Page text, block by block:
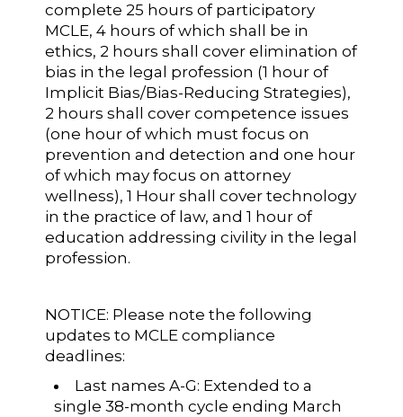
complete 25 hours of participatory
MCLE, 4 hours of which shall be in
ethics, 2 hours shall cover elimination of
bias in the legal profession (1 hour of
Implicit Bias/Bias-Reducing Strategies),
2 hours shall cover competence issues
(one hour of which must focus on
prevention and detection and one hour
of which may focus on attorney
wellness), 1 Hour shall cover technology
in the practice of law, and 1 hour of
education addressing civility in the legal
profession.
NOTICE: Please note the following
updates to MCLE compliance
deadlines:
Last names A-G: Extended to a
single 38-month cycle ending March